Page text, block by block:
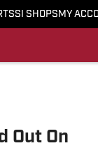
SI SHOPS MY
Out On